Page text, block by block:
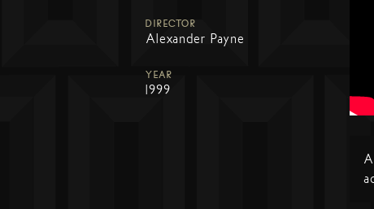
DIRECTOR
Alexander Payne
YEAR
1999